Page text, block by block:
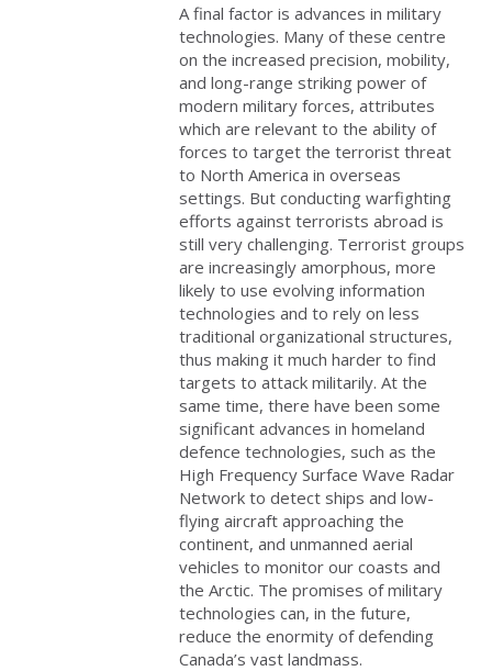
A final factor is advances in military
technologies. Many of these centre
on the increased precision, mobility,
and long-range striking power of
modern military forces, attributes
whichare relevant to the ability of
forces to target the terrorist threat
to North America in overseas
settings. But conducting warfighting
efforts against terrorists abroad is
still very challenging. Terrorist groups
are increasingly amorphous, more
likely to use evolving information
technologies and to rely on less
traditional organizational structures,
thus making it much harder to find
targets to attack militarily. At the
same time, there have been some
significant advances in homeland
defence technologies, such as the
High Frequency Surface Wave Radar
Network to detect ships and low-
flying aircraft approaching the
continent, and unmanned aerial
vehicles to monitor our coasts and
the Arctic. The promises of military
technologies can, in the future,
reduce the enormity of defending
Canada’s vast landmass.